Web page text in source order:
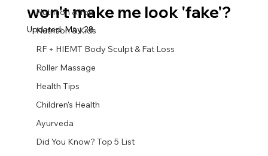
Nutrition & You
Nutrition & Kids
RF + HIEMT Body Sculpt & Fat Loss
Roller Massage
Health Tips
Children's Health
Ayurveda
Did You Know? Top 5 List
won't make me look 'fake'?
Updated:May 28